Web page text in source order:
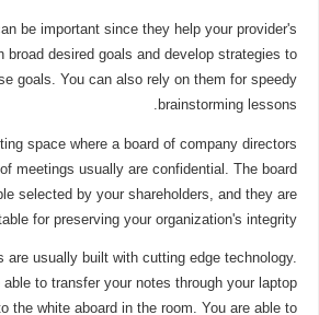
be important since they help your provider's
broad desired goals and develop strategies to
goals. You can also rely on them for speedy
brainstorming lessons.
space where a board of company directors
meetings usually are confidential. The board
selected by your shareholders, and they are
for preserving your organization's integrity.
are usually built with cutting edge technology.
to transfer your notes through your laptop
the white aboard in the room. You are able to